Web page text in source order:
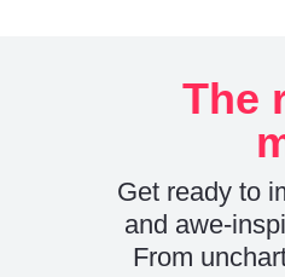
The
Get ready to
and awe-
From